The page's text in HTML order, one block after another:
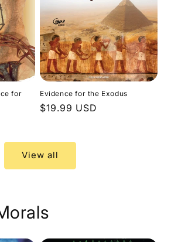
for
Evidence for the Exodus
Regular
$19.99 USD
View all